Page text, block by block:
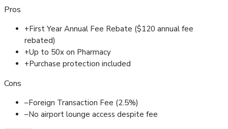
Pros
+First Year Annual Fee Rebate ($120 annual fee
rebated)
+Up to 50x on Pharmacy
+Purchase protection included
Cons
–Foreign Transaction Fee (2.5%)
–No airport lounge access despite fee